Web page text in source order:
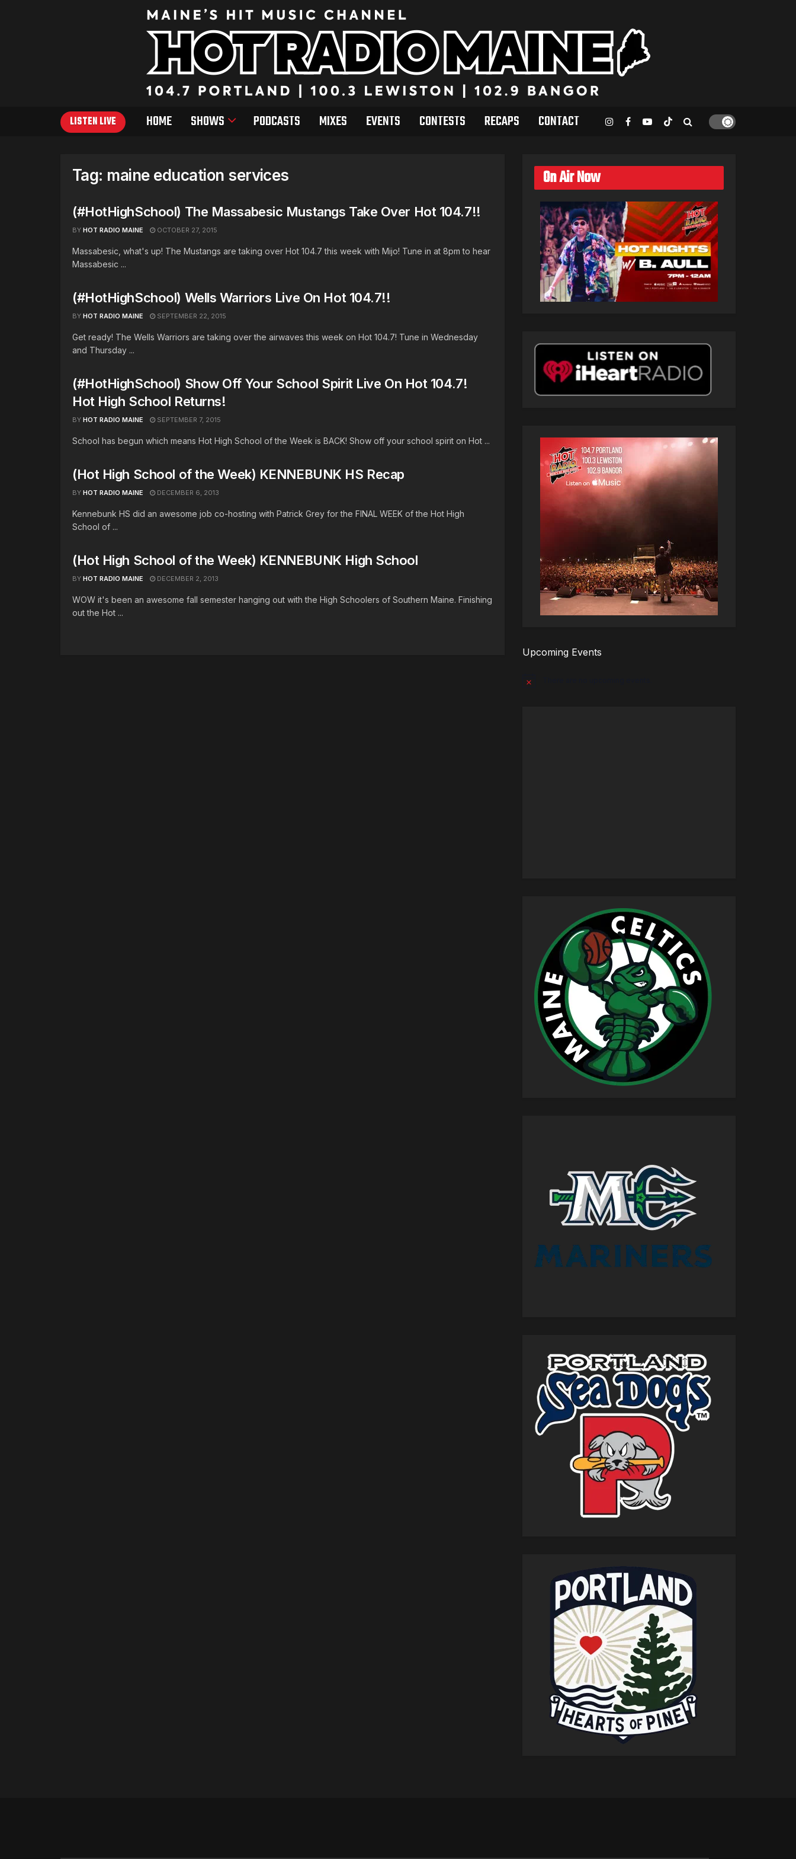
LISTEN LIVE HOME SHOWS PODCASTS MIXES EVENTS CONTESTS RECAPS CONTACT
Tag: maine education services
(#HotHighSchool) The Massabesic Mustangs Take Over Hot 104.7!!
BY HOT RADIO MAINE OCTOBER 27, 2015
Massabesic, what's up! The Mustangs are taking over Hot 104.7 this week with Mijo! Tune in at 8pm to hear
Massabesic ...
(#HotHighSchool) Wells Warriors Live On Hot 104.7!!
BY HOT RADIO MAINE SEPTEMBER 22, 2015
Get ready! The Wells Warriors are taking over the airwaves this week on Hot 104.7! Tune in Wednesday
and Thursday ...
(#HotHighSchool) Show Off Your School Spirit Live On Hot 104.7!
Hot High School Returns!
BY HOT RADIO MAINE SEPTEMBER 7, 2015
School has begun which means Hot High School of the Week is BACK! Show off your school spirit on Hot ...
(Hot High School of the Week) KENNEBUNK HS Recap
BY HOT RADIO MAINE DECEMBER 6, 2013
Kennebunk HS did an awesome job co-hosting with Patrick Grey for the FINAL WEEK of the Hot High
School of ...
(Hot High School of the Week) KENNEBUNK High School
BY HOT RADIO MAINE DECEMBER 2, 2013
WOW it's been an awesome fall semester hanging out with the High Schoolers of Southern Maine. Finishing
out the Hot ...
On Air Now
Upcoming Events
Notice